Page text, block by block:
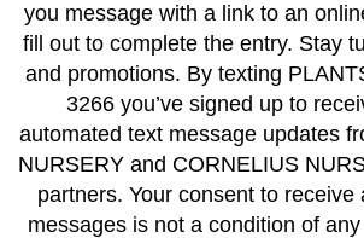
you message with a link to an
fill out to complete the entry. Stay
and promotions. By texting
3266 you’ve signed up to
automated text message updates
NURSERY and CORNELIUS
partners. Your consent to receive
messages is not a condition of